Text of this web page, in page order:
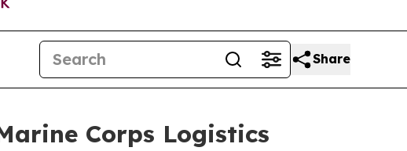
Share
Corps Logistics